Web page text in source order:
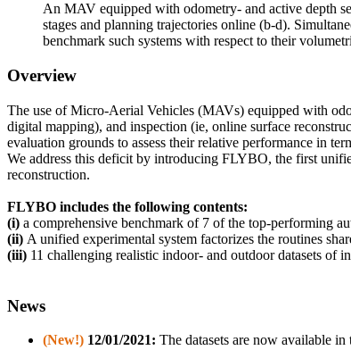
An MAV equipped with odometry- and active depth
stages and planning trajectories online (b-d).
benchmark such systems with respect to their
Overview
The use of Micro-Aerial Vehicles (MAVs) equipped with
digital mapping), and inspection (ie, online surface
evaluation grounds to assess their relative performance in
We address this deficit by introducing FLYBO, the first
reconstruction.
FLYBO includes the following contents:
(i) a comprehensive benchmark of 7 of the top-performing
(ii) A unified experimental system factorizes the routines
(iii) 11 challenging realistic indoor- and outdoor datasets of
News
(New!) 12/01/2021: The datasets are now available